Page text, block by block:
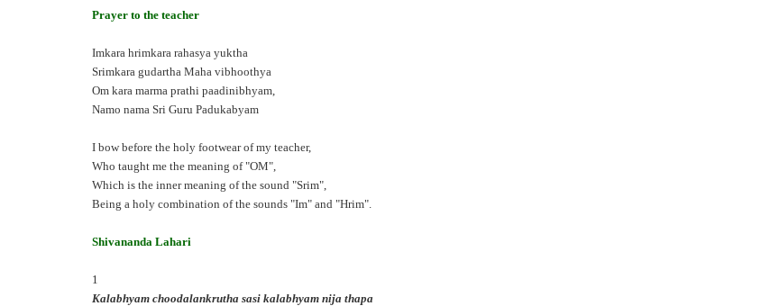
Prayer to the teacher
Imkara hrimkara rahasya yuktha
Srimkara gudartha Maha vibhoothya
Om kara marma prathi paadinibhyam,
Namo nama Sri Guru Padukabyam
I bow before the holy footwear of my teacher,
Who taught me the meaning of "OM",
Which is the inner meaning of the sound "Srim",
Being a holy combination of the sounds "Im" and "Hrim".
Shivananda Lahari
1
Kalabhyam choodalankrutha sasi kalabhyam nija thapa